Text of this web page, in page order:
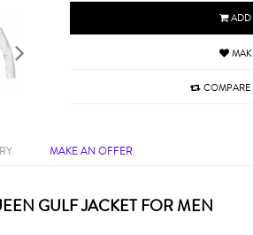
ADD
COMPARE
MAKE AN OFFER
GULF JACKET FOR MEN